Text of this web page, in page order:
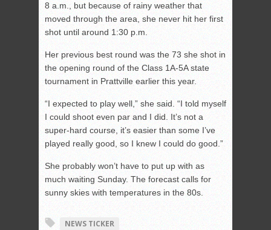
8 a.m., but because of rainy weather that
moved through the area, she never hit her first
shot until around 1:30 p.m.
Her previous best round was the 73 she shot in
the opening round of the Class 1A-5A state
tournament in Prattville earlier this year.
“I expected to play well,” she said. “I told myself
I could shoot even par and I did. It’s not a
super-hard course, it’s easier than some I’ve
played really good, so I knew I could do good.”
She probably won’t have to put up with as
much waiting Sunday. The forecast calls for
sunny skies with temperatures in the 80s.
NEWS TICKER